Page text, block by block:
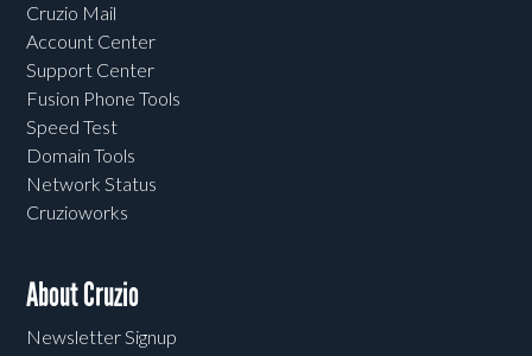
Cruzio Mail
Account Center
Support Center
Fusion Phone Tools
Speed Test
Domain Tools
Network Status
Cruzioworks
About Cruzio
Newsletter Signup